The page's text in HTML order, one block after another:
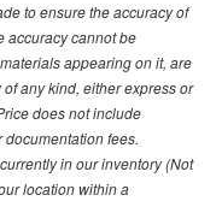
to ensure the accuracy of
accuracy cannot be
appearing on it, are
any kind, either express or
does not include
fees.
in our inventory (Not
location within a